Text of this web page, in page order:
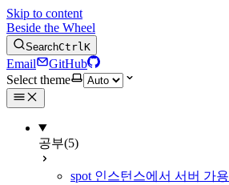
Skip to content
Beside the Wheel
SearchCtrlK
Email
GitHub
Select theme
공부(5)
spot 인스턴스에서 서버 가